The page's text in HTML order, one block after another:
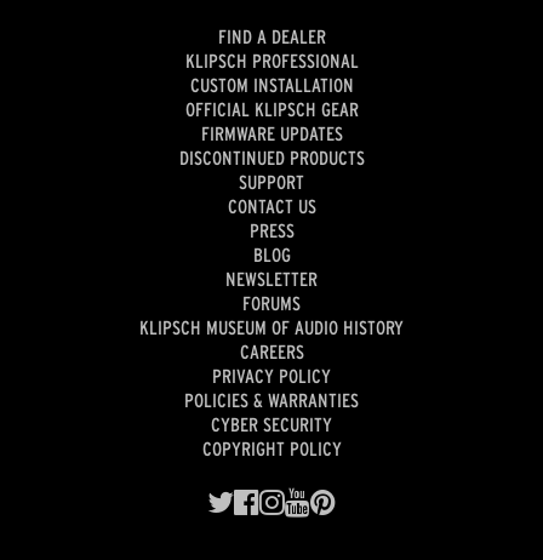
FIND A DEALER
KLIPSCH PROFESSIONAL
CUSTOM INSTALLATION
OFFICIAL KLIPSCH GEAR
FIRMWARE UPDATES
DISCONTINUED PRODUCTS
SUPPORT
CONTACT US
PRESS
BLOG
NEWSLETTER
FORUMS
KLIPSCH MUSEUM OF AUDIO HISTORY
CAREERS
PRIVACY POLICY
POLICIES & WARRANTIES
CYBER SECURITY
COPYRIGHT POLICY